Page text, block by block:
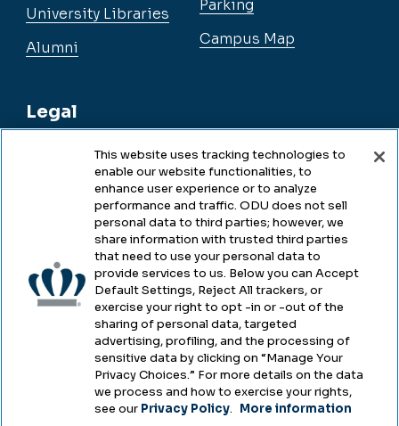
University Libraries
Alumni
Legal
Legal & Compliance
Accessibility
Health & Safety
Emergency Management
Campus Hazing Transparency
Parking
Campus Map
This website uses tracking technologies to
enable our website functionalities, to
enhance user experience or to analyze
performance and traffic. ODU does not sell
personal data to third parties; however, we
share information with trusted third parties
that need to use your personal data to
provide services to us. Below you can Accept
Default Settings, Reject All trackers, or
exercise your right to opt -in or -out of the
sharing of personal data, targeted
advertising, profiling, and the processing of
sensitive data by clicking on “Manage Your
Privacy Choices.” For more details on the data
we process and how to exercise your rights,
see our Privacy Policy. More information